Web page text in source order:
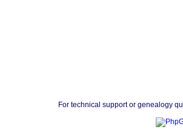
For technical support or genealogy